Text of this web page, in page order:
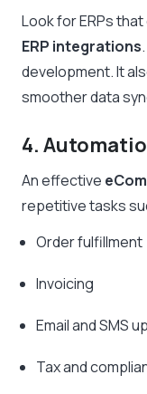
Look for ERPs
ERP integrations
development. It
smoother data
4.
An effective
repetitive tasks
Order fulfillment
Invoicing
Email and SMS
Tax and